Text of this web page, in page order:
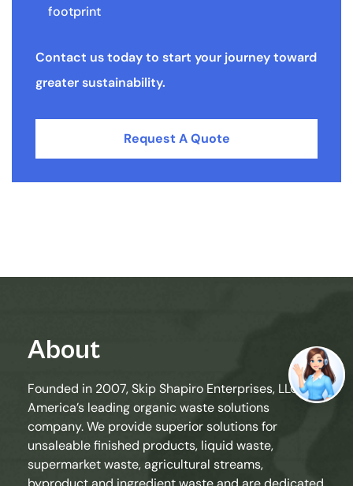
footprint
Contact us today to start your journey toward
greater sustainability.
Request A Quote
About
Founded in 2007, Skip Shapiro Enterprises, LLC is
America’s leading organic waste solutions
company. We provide superior solutions for
unsaleable finished products, liquid waste,
supermarket waste, agricultural streams,